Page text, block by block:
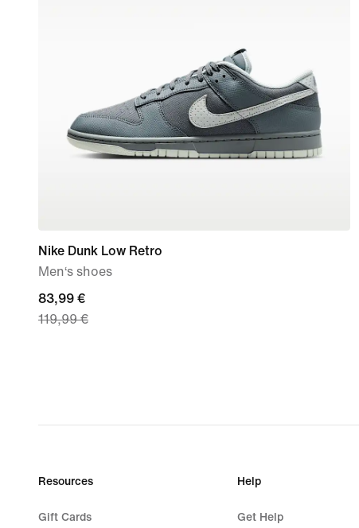
Nike Dunk Low Retro
Men‘s shoes
current
price
83,99 €
119,99 €
Resources
Gift Cards
Help
Get Help